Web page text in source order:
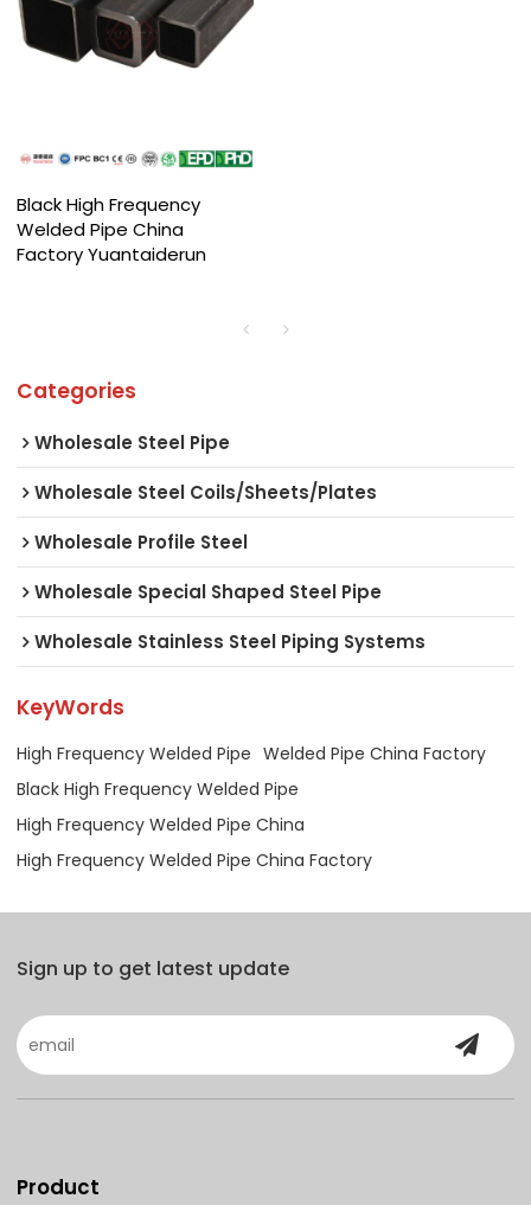
Black High Frequency
Welded Pipe China
Factory Yuantaiderun
Categories
Wholesale Steel Pipe
Wholesale Steel Coils/Sheets/Plates
Wholesale Profile Steel
Wholesale Special Shaped Steel Pipe
Wholesale Stainless Steel Piping Systems
KeyWords
High Frequency Welded Pipe Welded Pipe China Factory
Black High Frequency Welded Pipe
High Frequency Welded Pipe China
High Frequency Welded Pipe China Factory
Sign up to get latest update
Product